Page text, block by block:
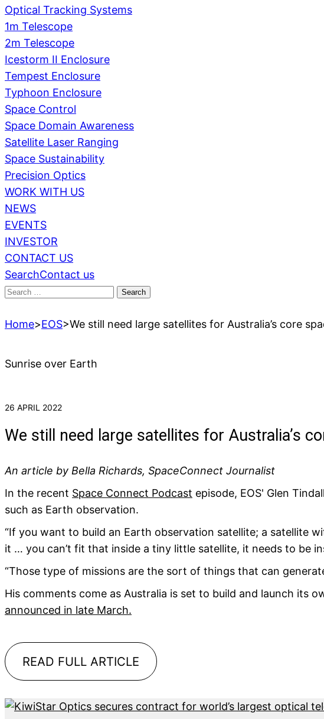
Optical Tracking Systems
1m Telescope
2m Telescope
Icestorm II Enclosure
Tempest Enclosure
Typhoon Enclosure
Space Control
Space Domain Awareness
Satellite Laser Ranging
Space Sustainability
Precision Optics
WORK WITH US
NEWS
EVENTS
INVESTOR
CONTACT US
SearchContact us
Search
Home>EOS>We still need large satellites for Australia’s core
Sunrise over Earth
26 APRIL 2022
We still need large satellites for Australia’s
An article by Bella Richards, SpaceConnect Journalist
In the recent Space Connect Podcast episode, EOS' Glen
such as Earth observation.
“If you want to build an Earth observation satellite; a satellite
it … you can’t fit that inside a tiny little satellite, it needs to be
“Those type of missions are the sort of things that can
His comments come as Australia is set to build and launch its
announced in late March.
READ FULL ARTICLE